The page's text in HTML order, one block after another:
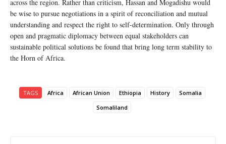
across the region. Rather than criticism, Hassan and Mogadishu would
be wise to pursue negotiations in a spirit of reconciliation and mutual
understanding and respect the right to self-determination. Only through
open and pragmatic diplomacy between equal stakeholders can
sustainable political solutions be found that bring long term stability to
the Horn of Africa.
TAGS Africa African Union Ethiopia History
Somalia
Somaliland